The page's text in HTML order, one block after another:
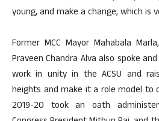
young, and make a change, which is
Former MCC Mayor Mahabala
Praveen Chandra Alva also spoke
work in unity in the ACSU and
heights and make it a role model to
2019-20 took an oath